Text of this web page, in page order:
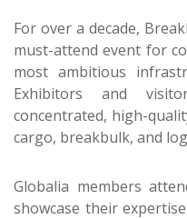
For over a decade,
must-attend event for
most ambitious
Exhibitors and
concentrated, high-
cargo, breakbulk, and
Globalia members
showcase their